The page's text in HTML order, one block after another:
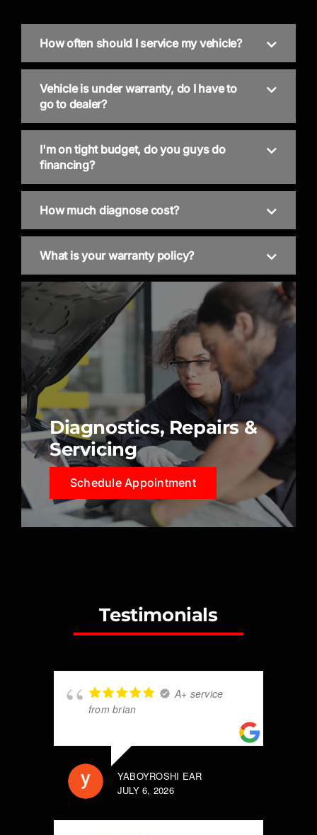
How often should I service my vehicle?
Vehicle is under warranty, do I have to
go to dealer?
I'm on tight budget, do you guys do
financing?
How much diagnose cost?
What is your warranty policy?
Diagnostics, Repairs &
Servicing
Schedule Appointment
Testimonials
A+ service
from brian
YABOYROSHI EAR
JULY 6, 2026